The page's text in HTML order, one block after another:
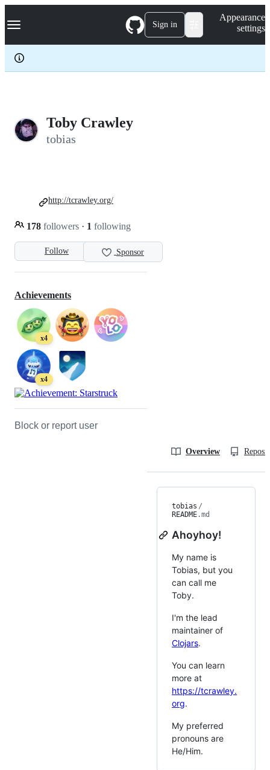
k
p
c
Navigation Menu Sign in
Appearance
settings
Toby Crawley
tobias
Follow Sponsor
178 followers · 1 following
http://tcrawley.org/
Achievements
x4
x4
Block or report user
Overview
tobias /
README.md
Ahoyhoy!
My name is
Tobias, but you
can call me
Toby.
I'm the lead
maintainer of
Clojars.
You can learn
more at
https://tcrawley.
org.
My preferred
pronouns are
He/Him.